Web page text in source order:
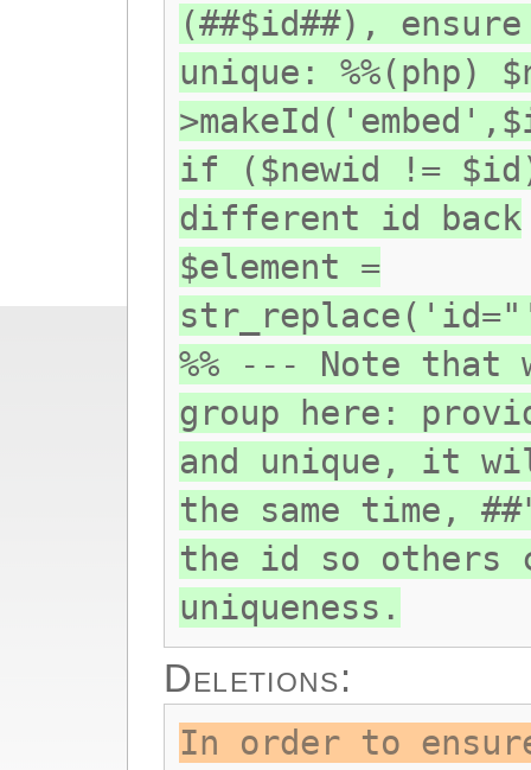
(##$id##),
unique: %%(php)
if ($newid !=
different id back
$element =
%% --- Note that
group here:
and unique, it
the same time,
the id so others
uniqueness.
Deletions:
In order to